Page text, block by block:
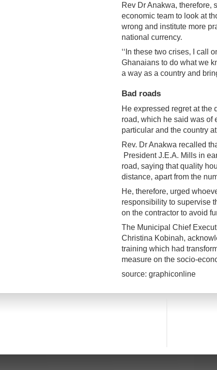
Rev Dr Anakwa, therefore,
economic team to look at
wrong and institute more
national currency.
‘‘In these two crises, I call
Ghanaians to do what we
a way as a country and
Bad roads
He expressed regret at the
road, which he said was of
particular and the country
Rev. Dr Anakwa recalled
President J.E.A. Mills in
road, saying that quality
distance, apart from the
He, therefore, urged
responsibility to supervise
on the contractor to avoid
The Municipal Chief
Christina Kobinah,
training which had
measure on the socio-
source: graphiconline